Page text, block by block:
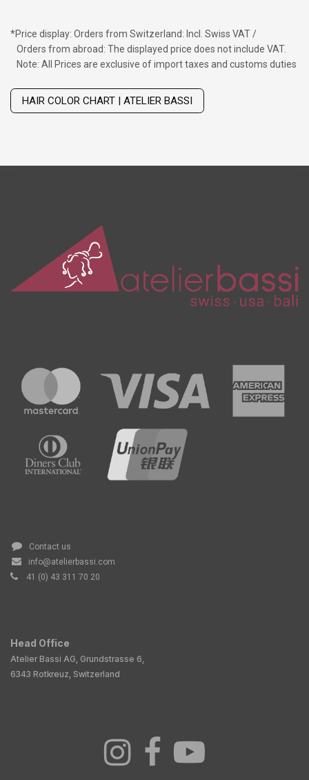
*Price display: Orders from Switzerland: Incl. Swiss VAT /
Orders from abroad: The displayed price does not include VAT.
Note: All Prices are exclusive of import taxes and customs duties
HAIR COLOR CHART | ATELIER BASSI
Contact us
info@atelierbassi.com
41 (0) 43 311 70 20
Head Office
Atelier Bassi AG, Grundstrasse 6,
6343 Rotkreuz, Switzerland